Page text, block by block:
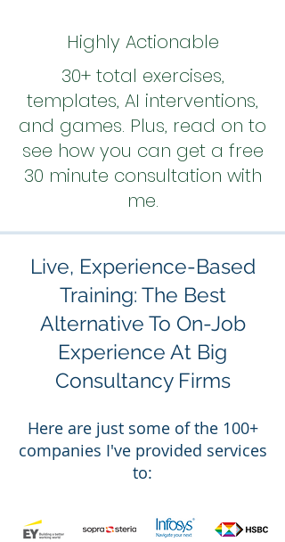
Highly Actionable
30+ total exercises,
templates, AI interventions,
and games. Plus, read on to
see how you can get a free
30 minute consultation with
me.
Live, Experience-Based
Training: The Best
Alternative To On-Job
Experience At Big
Consultancy Firms
Here are just some of the 100+
companies I've provided services
to: